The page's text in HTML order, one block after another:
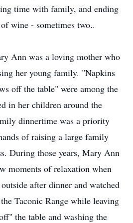
time with family, and ending
wine - sometimes two..
Ann was a loving mother who
her young family. "Napkins
off the table" were among the
in her children around the
dinnertime was a priority
of raising a large family
During those years, Mary Ann
moments of relaxation when
after dinner and watched
Taconic Range while leaving
the table and washing the